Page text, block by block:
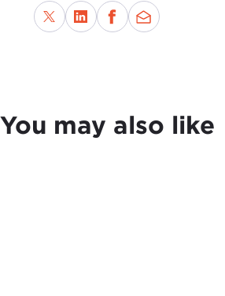
You may also like